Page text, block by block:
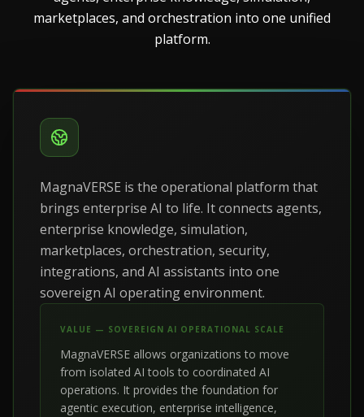
marketplaces, and orchestration into one unified
platform.
MagnaVERSE is the operational platform that
brings enterprise AI to life. It connects agents,
enterprise knowledge, simulation,
marketplaces, orchestration, security,
integrations, and AI assistants into one
sovereign AI operating environment.
VALUE — SOVEREIGN AI OPERATIONAL SCALE
MagnaVERSE allows organizations to move
from isolated AI tools to coordinated AI
operations. It provides the foundation for
agentic execution, enterprise intelligence,